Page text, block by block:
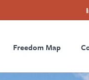
Primary
Freedom Map